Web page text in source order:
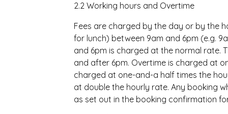
2.2 Working hours and Overtime
Fees are charged by the day or by the
for lunch) between 9am and 6pm (e.g.
and 6pm is charged at the normal rate.
and after 6pm. Overtime is charged at
charged at one-and-a half times the
at double the hourly rate. Any booking
as set out in the booking confirmation